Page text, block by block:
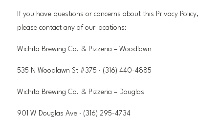
If you have questions or concerns about this Privacy Policy,
please contact any of our locations:
Wichita Brewing Co. & Pizzeria – Woodlawn
535 N Woodlawn St #375 · (316) 440-4885
Wichita Brewing Co. & Pizzeria – Douglas
901 W Douglas Ave · (316) 295-4734